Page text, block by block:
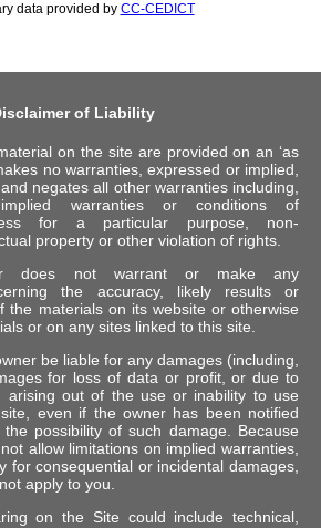
data provided by CC-CEDICT
of Liability
on the site are provided on an ‘as
no warranties, expressed or implied,
negates all other warranties including,
warranties or conditions of
for a particular purpose, non-
property or other violation of rights.
does not warrant or make any
the accuracy, likely results or
the materials on its website or otherwise
or on any sites linked to this site.
be liable for any damages (including,
for loss of data or profit, or due to
arising out of the use or inability to use
even if the owner has been notified
possibility of such damage. Because
allow limitations on implied warranties,
for consequential or incidental damages,
apply to you.
on the Site could include technical,